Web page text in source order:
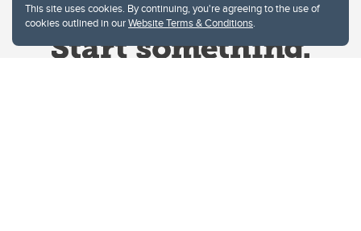
This site uses cookies. By continuing, you're agreeing to the use of
cookies outlined in ourWebsite Terms & Conditions.